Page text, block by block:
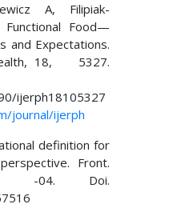
A, Filipiak-
Functional Food—
and Expectations.
18, 5327.
ijerph18105327
journal/ijerph
definition for
Front.
-04. Doi.